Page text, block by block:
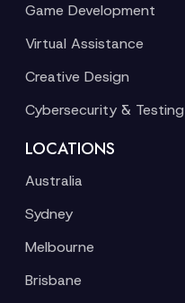
Game Development
Virtual Assistance
Creative Design
Cybersecurity & Testing
LOCATIONS
Australia
Sydney
Melbourne
Brisbane